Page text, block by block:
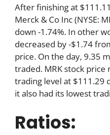
After finishing at
Merck & Co Inc (NYSE:
down -1.74%. In other
decreased by -$1.74
price. On the day, 9.35
traded. MRK stock price
trading level at $111.29
it also had its lowest
Ratios: